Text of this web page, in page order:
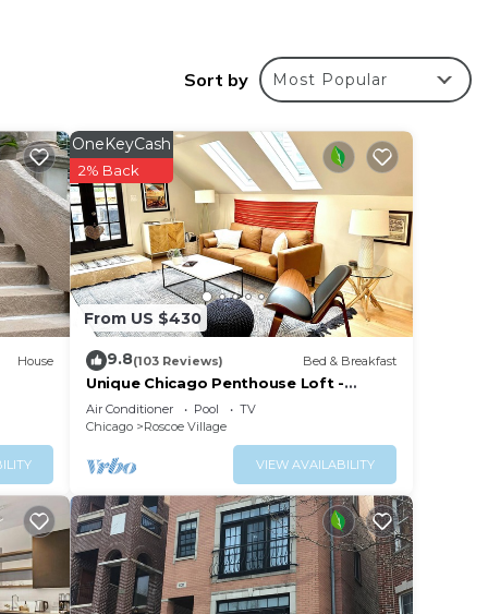
Sort by Most Popular
House
From US $430
OneKeyCash
2% Back
9.8(103 Reviews) Bed & Breakfast
Unique Chicago Penthouse Loft -
Amazing Deal & Location
Air Conditioner Pool
TV
Chicago
Roscoe Village
VIEW AVAILABILITY